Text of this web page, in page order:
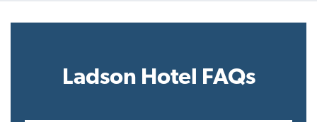
Ladson Hotel FAQs